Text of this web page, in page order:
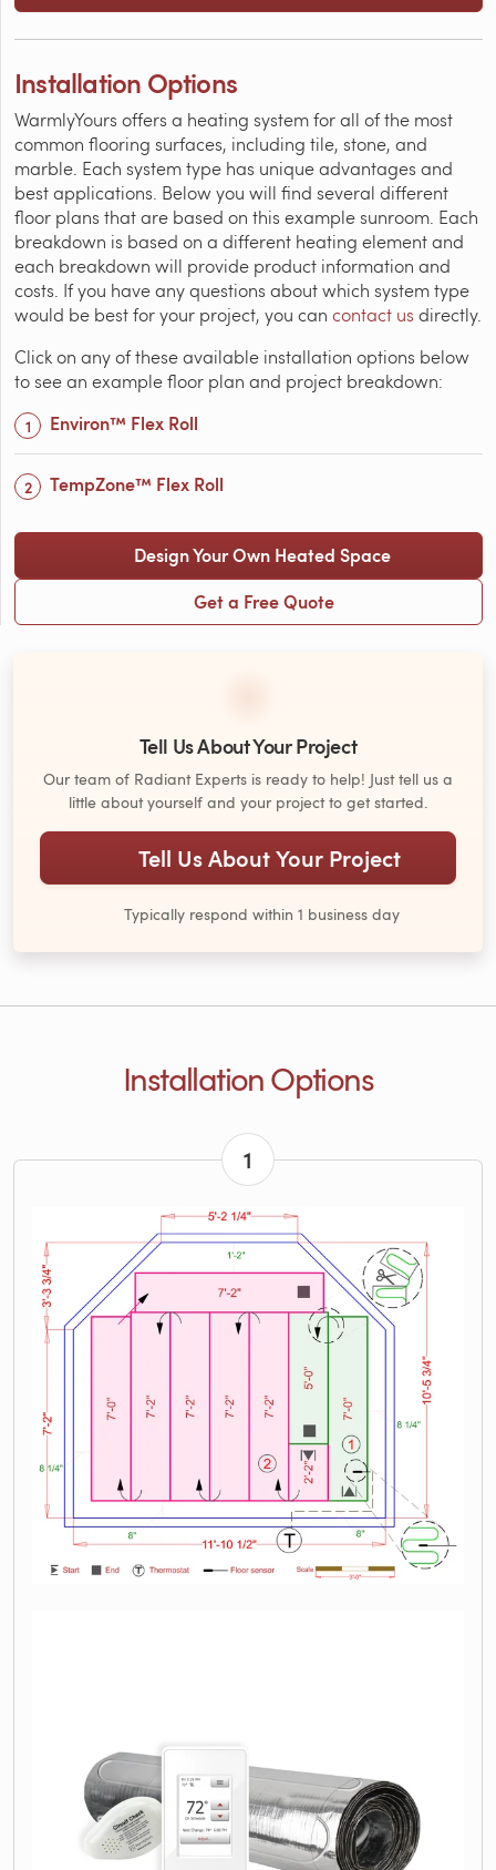
Installation Options
WarmlyYours offers a heating system for all of the most
common flooring surfaces, including tile, stone, and
marble. Each system type has unique advantages and
best applications. Below you will find several different
floor plans that are based on this example sunroom. Each
breakdown is based on a different heating element and
each breakdown will provide product information and
costs. If you have any questions about which system type
would be best for your project, you can contact us directly.
Click on any of these available installation options below
to see an example floor plan and project breakdown:
Environ™ Flex Roll
TempZone™ Flex Roll
Design Your Own Heated Space
Get a Free Quote
Tell Us About Your Project
Our team of Radiant Experts is ready to help! Just tell us a
little about yourself and your project to get started.
Tell Us About Your Project
Typically respond within 1 business day
Installation Options